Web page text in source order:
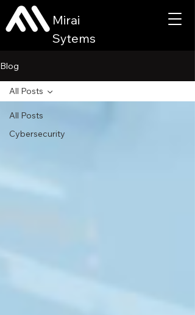
Mirai
Sytems
Blog
All Posts
Cybersecurity
All Posts